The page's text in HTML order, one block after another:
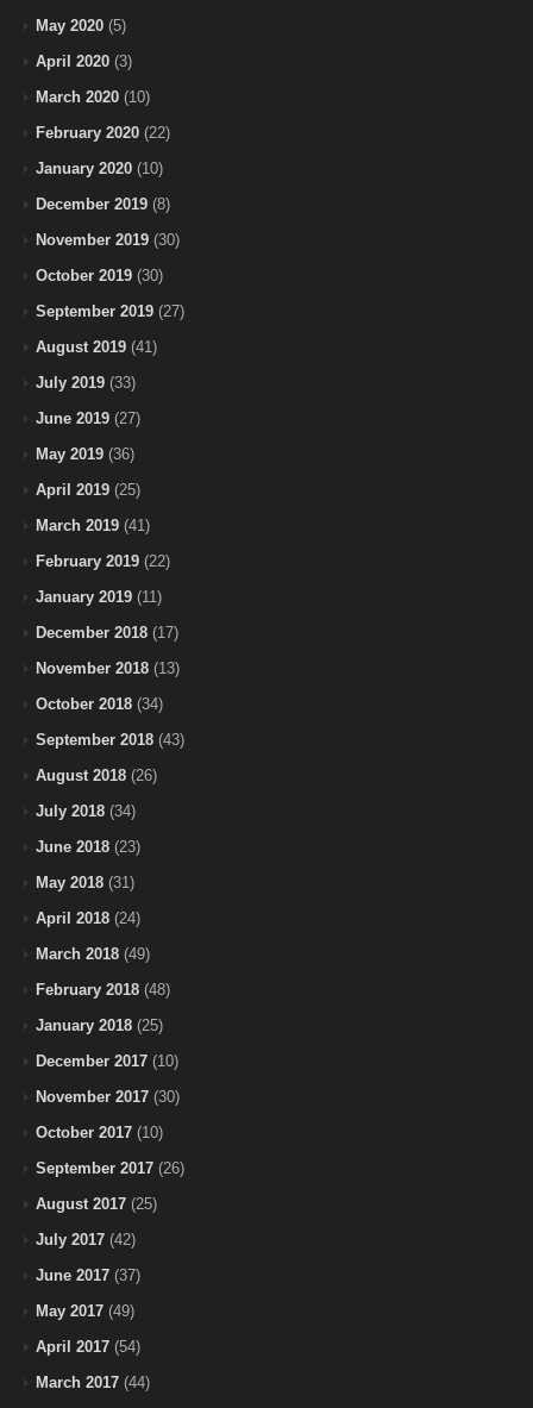
May 2020 (5)
April 2020 (3)
March 2020 (10)
February 2020 (22)
January 2020 (10)
December 2019 (8)
November 2019 (30)
October 2019 (30)
September 2019 (27)
August 2019 (41)
July 2019 (33)
June 2019 (27)
May 2019 (36)
April 2019 (25)
March 2019 (41)
February 2019 (22)
January 2019 (11)
December 2018 (17)
November 2018 (13)
October 2018 (34)
September 2018 (43)
August 2018 (26)
July 2018 (34)
June 2018 (23)
May 2018 (31)
April 2018 (24)
March 2018 (49)
February 2018 (48)
January 2018 (25)
December 2017 (10)
November 2017 (30)
October 2017 (10)
September 2017 (26)
August 2017 (25)
July 2017 (42)
June 2017 (37)
May 2017 (49)
April 2017 (54)
March 2017 (44)